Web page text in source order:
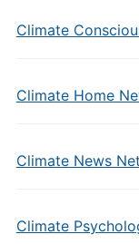
Climate
Climate Home
Climate News
Climate